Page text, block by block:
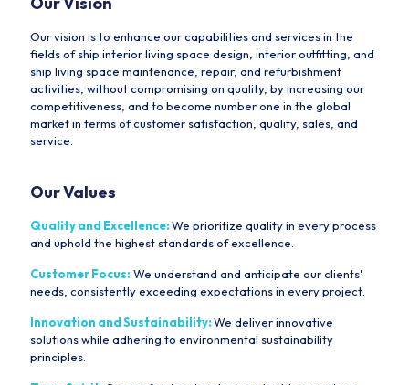
Our vision is to enhance our capabilities and services in the
fields of ship interior living space design, interior outfitting, and
ship living space maintenance, repair, and refurbishment
activities, without compromising on quality, by increasing our
competitiveness, and to become number one in the global
market in terms of customer satisfaction, quality, sales, and
service.
Our Values
Quality and Excellence:We prioritize quality in every process
and uphold the highest standards of excellence.
Customer Focus: We understand and anticipate our clients'
needs, consistently exceeding expectations in every project.
Innovation and Sustainability:We deliver innovative
solutions while adhering to environmental sustainability
principles.